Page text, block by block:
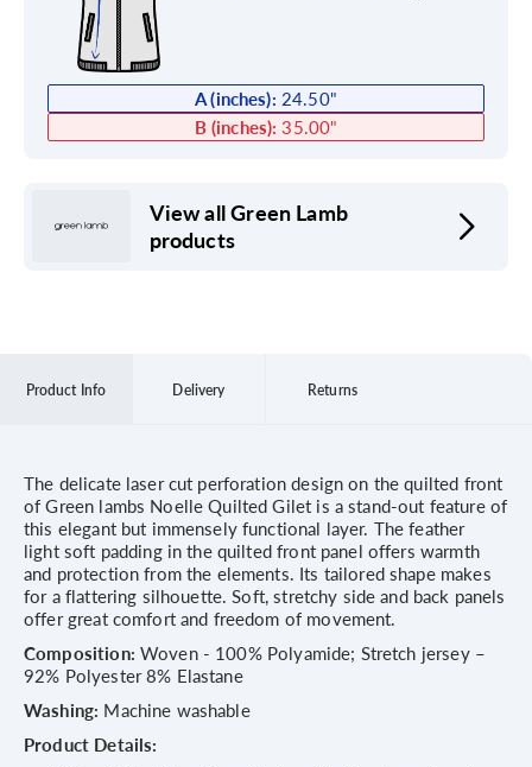
A (inches): 24.50"
B (inches): 35.00"
View all Green Lamb
products
Product Info Delivery Returns
The delicate laser cut perforation design on the quilted front
of Green lambs Noelle Quilted Gilet is a stand-out feature of
this elegant but immensely functional layer. The feather
light soft padding in the quilted front panel offers warmth
and protection from the elements. Its tailored shape makes
for a flattering silhouette. Soft, stretchy side and back panels
offer great comfort and freedom of movement.
Composition: Woven - 100% Polyamide; Stretch jersey –
92% Polyester 8% Elastane
Washing: Machine washable
Product Details: